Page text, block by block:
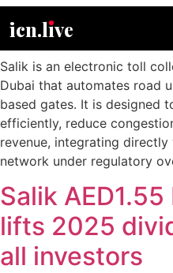
icn.lıve
Tag:
Salik is an electronic toll
Dubai that automates road
based gates. It is designed
efficiently, reduce
revenue, integrating
network under regulatory
Salik
lifts 2025
all investors